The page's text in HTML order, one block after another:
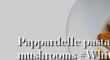
TOURS & TASTING
ACCOMMODATION
Pappardelle
mushrooms